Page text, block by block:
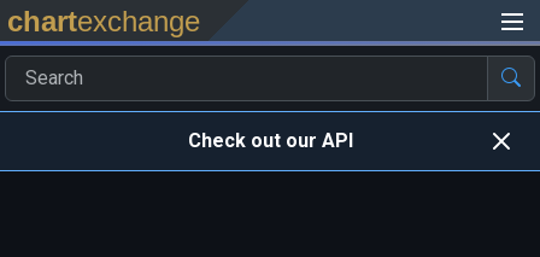
chartexchange
Check out our API